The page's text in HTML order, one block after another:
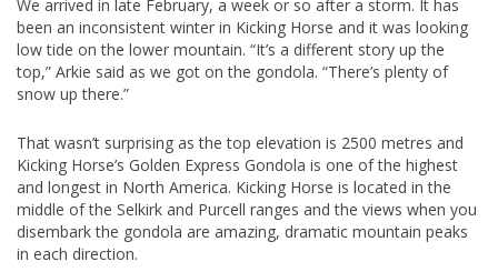
We arrived in late February, a week or so after a storm. It has
been an inconsistent winter in Kicking Horse and it was looking
low tide on the lower mountain. “It’s a different story up the
top,” Arkie said as we got on the gondola. “There’s plenty of
snow up there.”
That wasn’t surprising as the top elevation is 2500 metres and
Kicking Horse’s Golden Express Gondola is one of the highest
and longest in North America. Kicking Horse is located in the
middle of the Selkirk and Purcell ranges and the views when you
disembark the gondola are amazing, dramatic mountain peaks
in each direction.